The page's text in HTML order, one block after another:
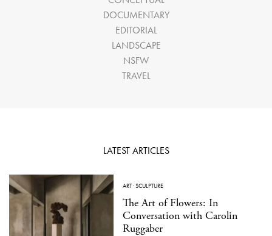
DOCUMENTARY
EDITORIAL
LANDSCAPE
NSFW
TRAVEL
LATEST ARTICLES
ART·SCULPTURE
The Art of Flowers: In
Conversation with Carolin
Ruggaber